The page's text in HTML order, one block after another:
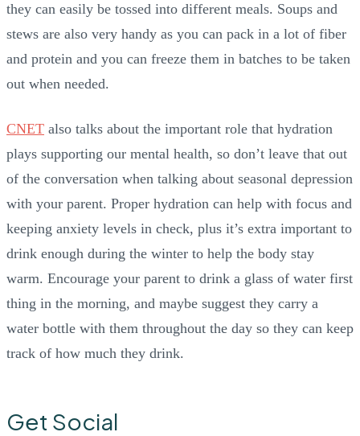
they can easily be tossed into different meals. Soups and
stews are also very handy as you can pack in a lot of fiber
and protein and you can freeze them in batches to be taken
out when needed.
CNET also talks about the important role that hydration
plays supporting our mental health, so don’t leave that out
of the conversation when talking about seasonal depression
with your parent. Proper hydration can help with focus and
keeping anxiety levels in check, plus it’s extra important to
drink enough during the winter to help the body stay
warm. Encourage your parent to drink a glass of water first
thing in the morning, and maybe suggest they carry a
water bottle with them throughout the day so they can keep
track of how much they drink.
Get Social